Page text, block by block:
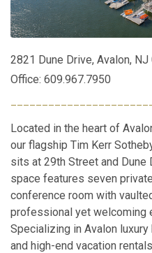
2821 Dune Drive, Avalon, NJ
Office: 609.967.7950
Located in the heart of
our flagship Tim Kerr
sits at 29th Street and
space features seven
conference room with
professional yet welcoming
Specializing in Avalon
and high-end vacation